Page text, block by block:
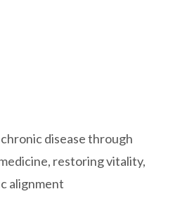
disease through
restoring vitality,
alignment